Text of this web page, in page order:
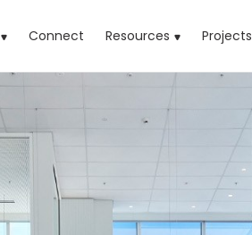
(current)Connect Resources Projects